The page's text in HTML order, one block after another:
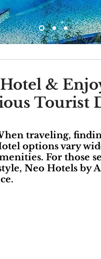
&
Tourist
traveling,
options vary
For those
Neo Hotels by